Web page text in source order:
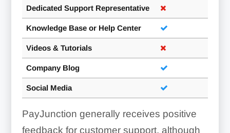
Dedicated Support Representative
Knowledge Base or Help Center
Videos & Tutorials
Company Blog
Social Media
PayJunction generally receives positive
feedback for customer support, although